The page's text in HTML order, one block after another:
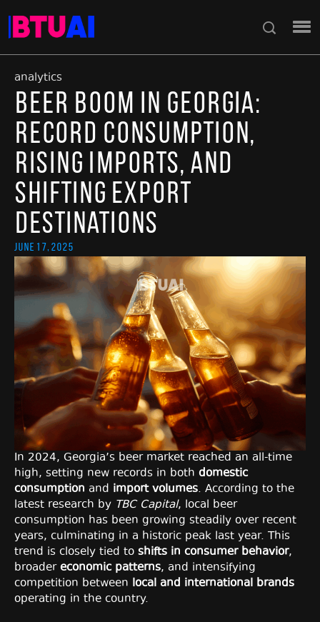
analytics
Beer Boom in Georgia:
Record Consumption,
Rising Imports, and
Shifting Export
Destinations
June 17, 2025
In 2024, Georgia’s beer market reached an all-time
high, setting new records in both domestic
consumption and import volumes. According to the
latest research by TBC Capital, local beer
consumption has been growing steadily over recent
years, culminating in a historic peak last year. This
trend is closely tied to shifts in consumer behavior,
broadereconomic patterns, and intensifying
competition between local and international brands
operating in the country.